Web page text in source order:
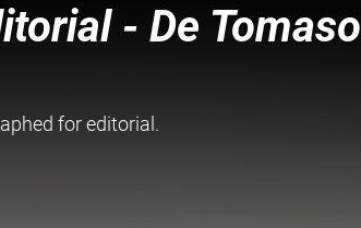
- De Tomaso
for editorial.